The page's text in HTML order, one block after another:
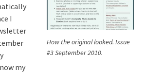
How the original looked. Issue
#3 September 2010.
I
my